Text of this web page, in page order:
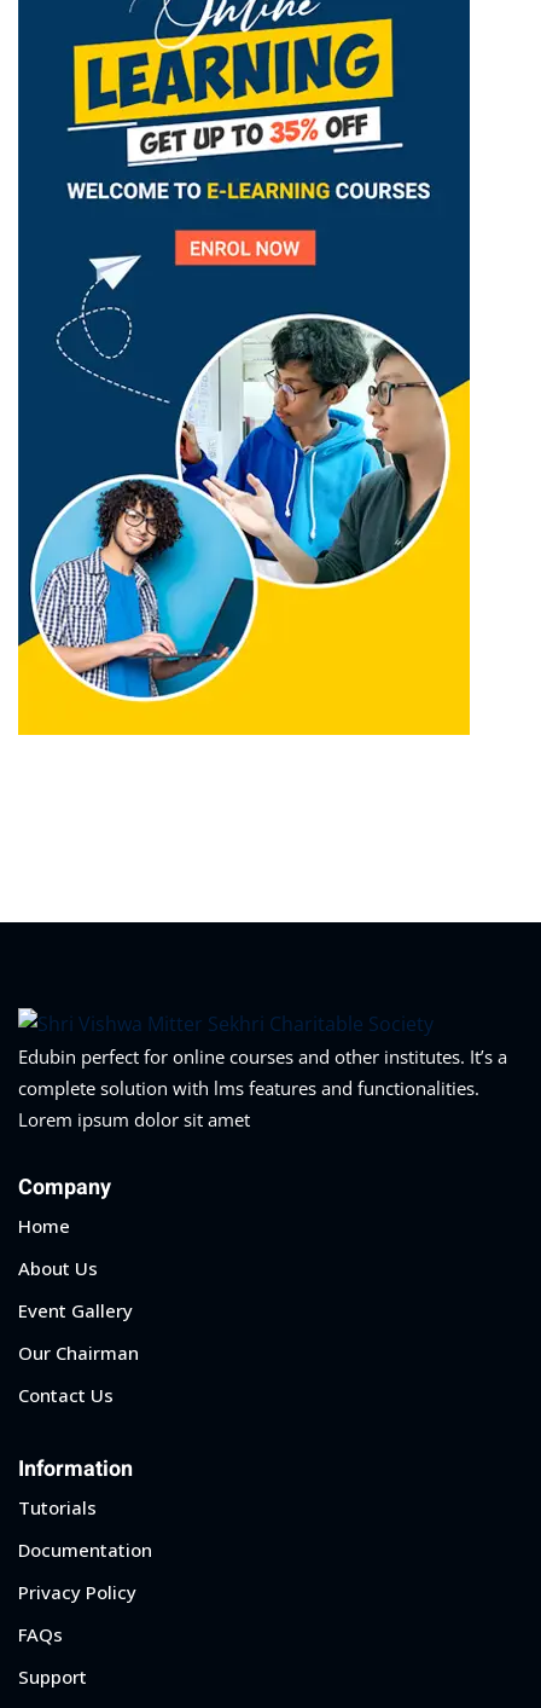
Edubin perfect for online courses and other institutes. It’s a
complete solution with lms features and functionalities.
Lorem ipsum dolor sit amet
Company
Home
About Us
Event Gallery
Our Chairman
Contact Us
Information
Tutorials
Documentation
Privacy Policy
FAQs
Support